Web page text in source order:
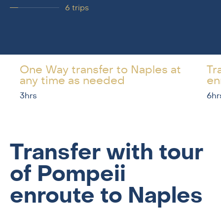
One Way transfer to Naples at
any time as needed
3hrs
6 trips
Transfer with tour
of Pompeii
enroute to Naples